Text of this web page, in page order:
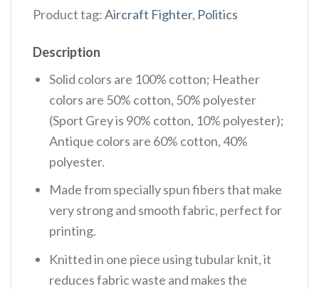
Product tag:Aircraft Fighter, Politics
Description
Solid colors are 100% cotton; Heather
colors are 50% cotton, 50% polyester
(Sport Grey is 90% cotton, 10% polyester);
Antique colors are 60% cotton, 40%
polyester.
Made from specially spun fibers that make
very strong and smooth fabric, perfect for
printing.
Knitted in one piece using tubular knit, it
reduces fabric waste and makes the